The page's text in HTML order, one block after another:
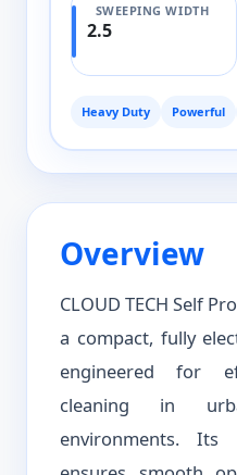
SWEEPING WIDTH
2.5
Heavy Duty Powerful
Overview
CLOUD TECH Self
a compact, fully
engineered for
cleaning in
environments. Its